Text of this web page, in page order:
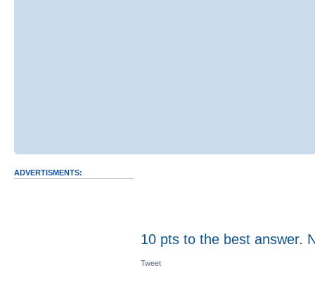
ADVERTISMENTS:
10 pts to the best answer.
Tweet